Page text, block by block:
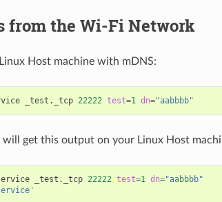
from the Wi-Fi Network
Host machine with mDNS:
_test._tcp 22222 test=1 dn="aabbbb"
will get this output on your Linux Host
_test._tcp 22222 test=1 dn="aabbbb"